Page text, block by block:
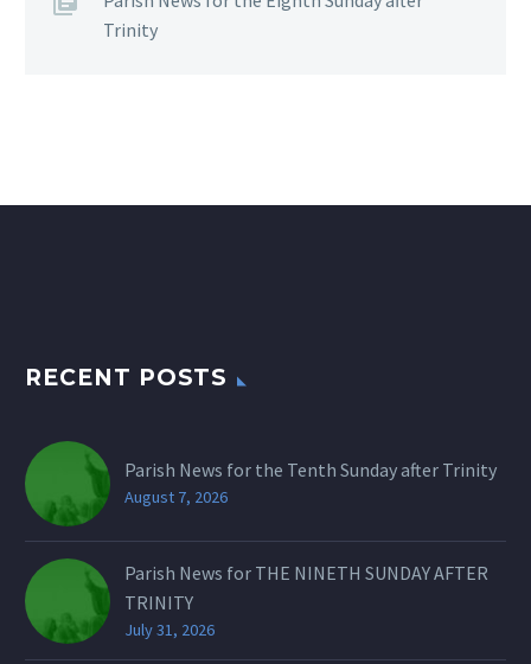
Trinity
RECENT POSTS
Parish News for the Tenth Sunday after Trinity
August 7, 2026
Parish News for THE NINETH SUNDAY AFTER
TRINITY
July 31, 2026